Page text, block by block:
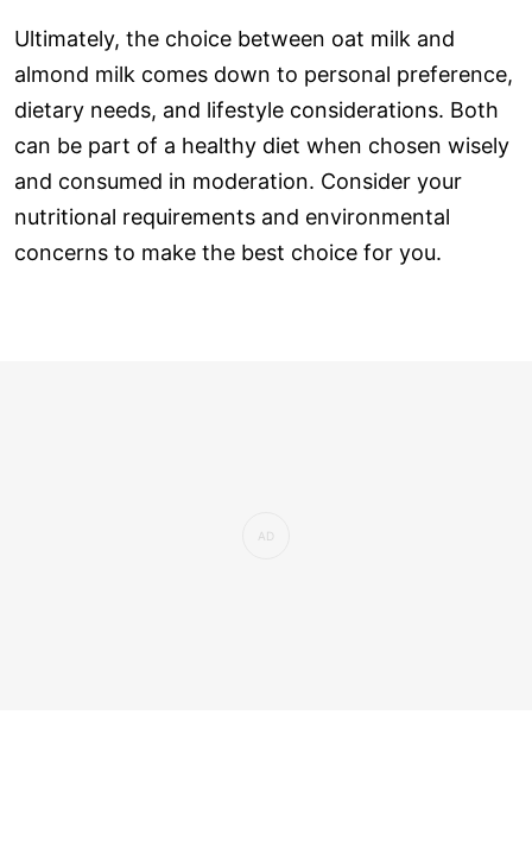
Ultimately, the choice between oat milk and
almond milk comes down to personal preference,
dietary needs, and lifestyle considerations. Both
can be part of a healthy diet when chosen wisely
and consumed in moderation. Consider your
nutritional requirements and environmental
concerns to make the best choice for you.